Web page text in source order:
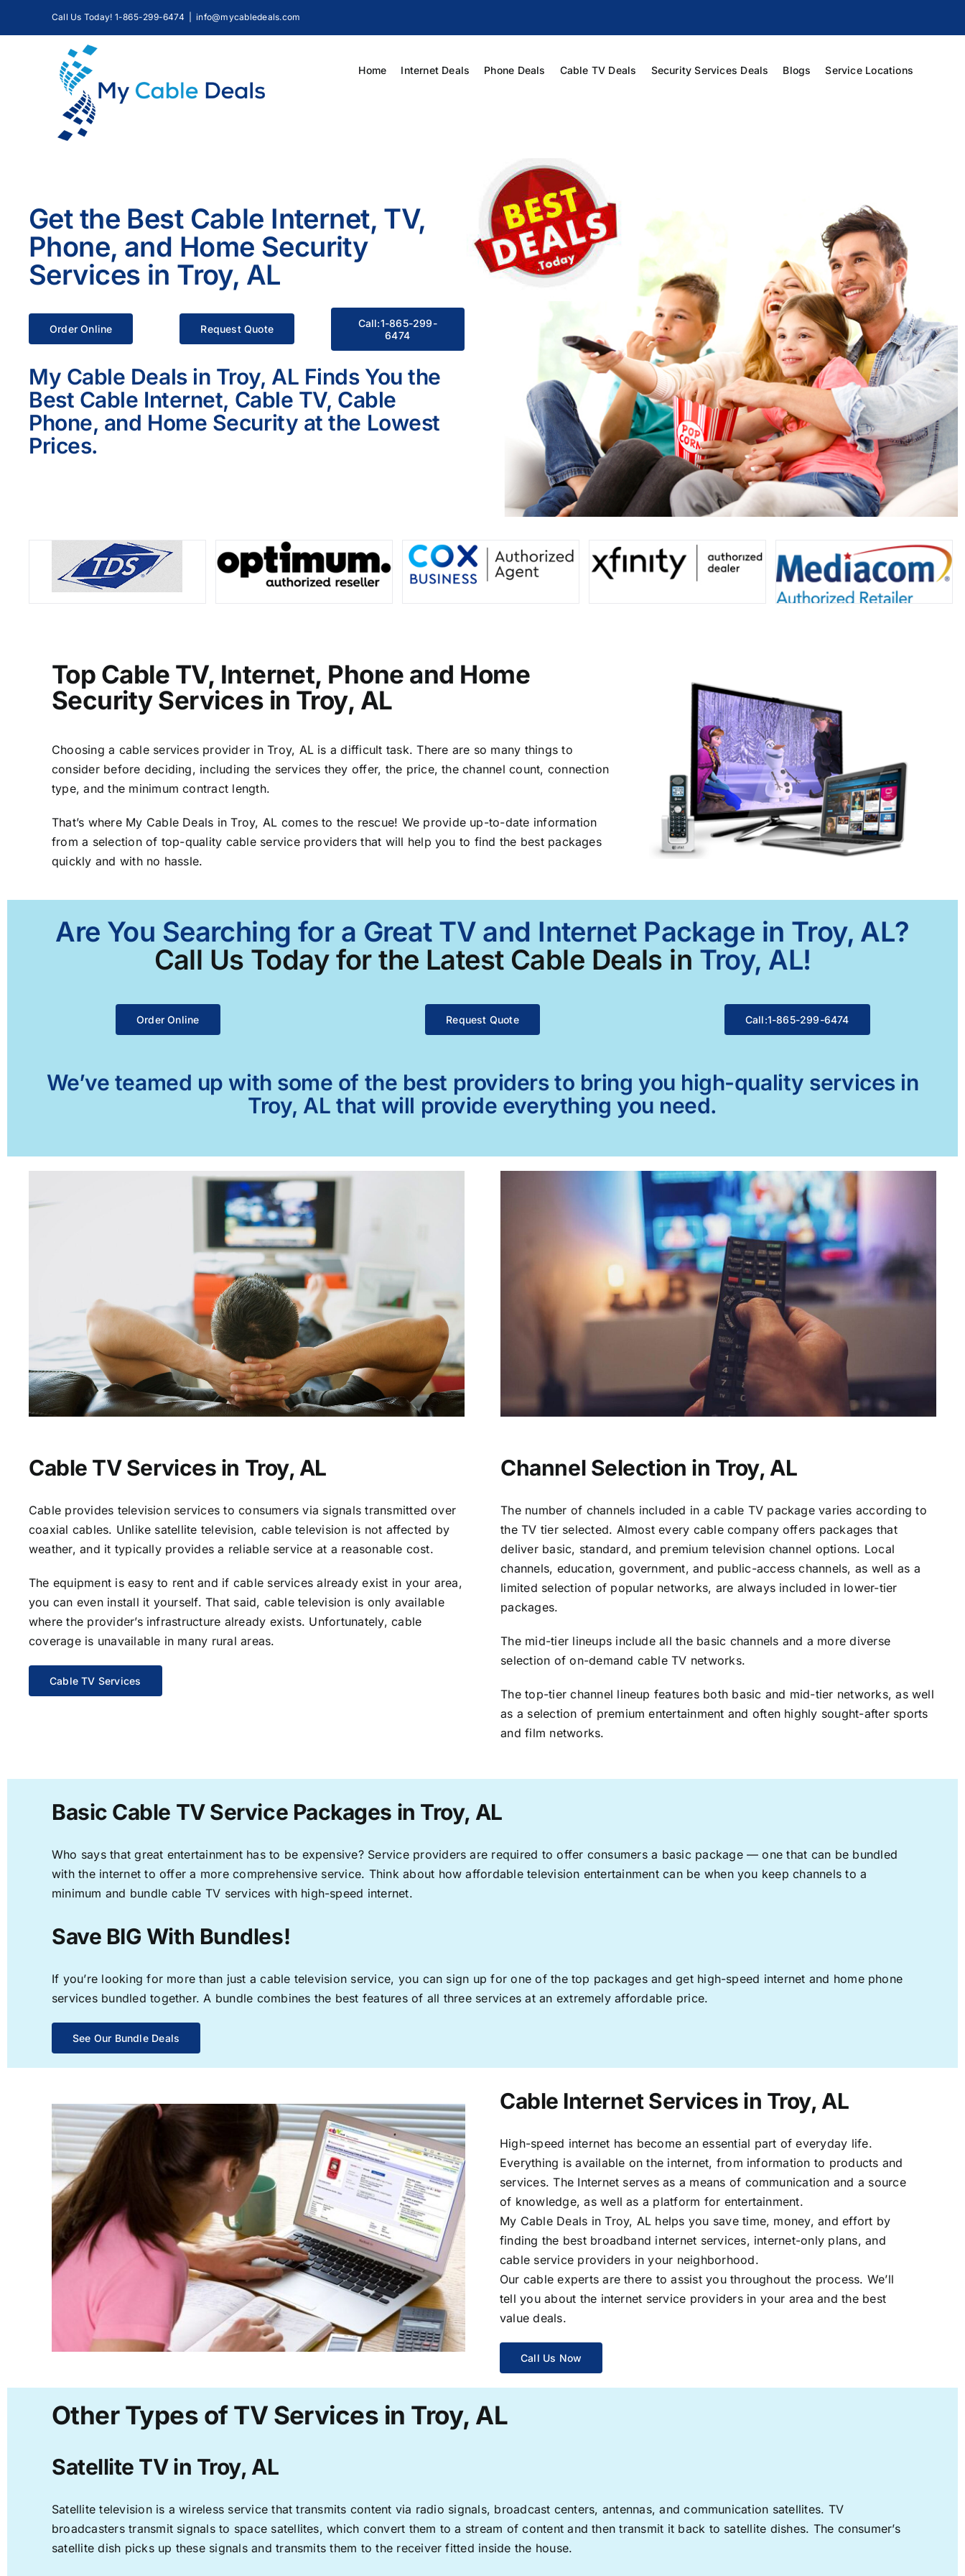
Call Us Today! 1-865-299-6474 info@mycabledeals.com
Home Internet Deals Phone Deals Cable TV Deals Security Services Deals Blogs Service Locations
Get the Best Cable Internet, TV,
Phone, and Home Security
Services in Troy, AL
Order Online Request Quote
Call:1-865-299-
6474
My Cable Deals in Troy, AL Finds You the
Best Cable Internet, Cable TV, Cable
Phone, and Home Security at the Lowest
Prices.
Top Cable TV, Internet, Phone and Home
Security Services in Troy, AL
Choosing a cable services provider in Troy, AL is a difficult task. There are so many things to
consider before deciding, including the services they offer, the price, the channel count, connection
type, and the minimum contract length.
That’s where My Cable Deals in Troy, AL comes to the rescue! We provide up-to-date information
from a selection of top-quality cable service providers that will help you to find the best packages
quickly and with no hassle.
Are You Searching for a Great TV and Internet Package in Troy, AL?
Call Us Today for the Latest Cable Deals in Troy, AL!
Order Online Request Quote Call:1-865-299-6474
We’ve teamed up with some of the best providers to bring you high-quality services in
Troy, AL that will provide everything you need.
Cable TV Services in Troy, AL
Cable provides television services to consumers via signals transmitted over
coaxial cables. Unlike satellite television, cable television is not affected by
weather, and it typically provides a reliable service at a reasonable cost.
The equipment is easy to rent and if cable services already exist in your area,
you can even install it yourself. That said, cable television is only available
where the provider’s infrastructure already exists. Unfortunately, cable
coverage is unavailable in many rural areas.
Cable TV Services
Channel Selection in Troy, AL
The number of channels included in a cable TV package varies according to
the TV tier selected. Almost every cable company offers packages that
deliver basic, standard, and premium television channel options. Local
channels, education, government, and public-access channels, as well as a
limited selection of popular networks, are always included in lower-tier
packages.
The mid-tier lineups include all the basic channels and a more diverse
selection of on-demand cable TV networks.
The top-tier channel lineup features both basic and mid-tier networks, as well
as a selection of premium entertainment and often highly sought-after sports
and film networks.
Basic Cable TV Service Packages in Troy, AL
Who says that great entertainment has to be expensive? Service providers are required to offer consumers a basic package — one that can be bundled
with the internet to offer a more comprehensive service. Think about how affordable television entertainment can be when you keep channels to a
minimum and bundle cable TV services with high-speed internet.
Save BIG With Bundles!
If you’re looking for more than just a cable television service, you can sign up for one of the top packages and get high-speed internet and home phone
services bundled together. A bundle combines the best features of all three services at an extremely affordable price.
See Our Bundle Deals
Cable Internet Services in Troy, AL
High-speed internet has become an essential part of everyday life.
Everything is available on the internet, from information to products and
services. The Internet serves as a means of communication and a source
of knowledge, as well as a platform for entertainment.
My Cable Deals in Troy, AL helps you save time, money, and effort by
finding the best broadband internet services, internet-only plans, and
cable service providers in your neighborhood.
Our cable experts are there to assist you throughout the process. We’ll
tell you about the internet service providers in your area and the best
value deals.
Call Us Now
Other Types of TV Services in Troy, AL
Satellite TV in Troy, AL
Satellite television is a wireless service that transmits content via radio signals, broadcast centers, antennas, and communication satellites. TV
broadcasters transmit signals to space satellites, which convert them to a stream of content and then transmit it back to satellite dishes. The consumer’s
satellite dish picks up these signals and transmits them to the receiver fitted inside the house.